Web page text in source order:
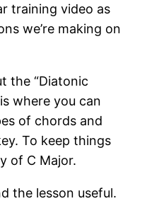
training video as
we’re making on
the “Diatonic
where you can
of chords and
To keep things
of C Major.
the lesson useful.